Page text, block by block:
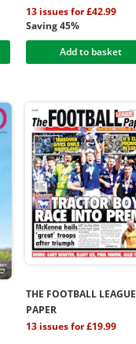
13 issues for £42.99
Saving 45%
Add to basket
THE FOOTBALL LEAGUE
PAPER
13 issues for £19.99